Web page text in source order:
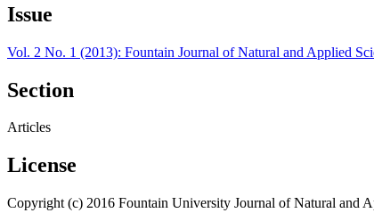
Issue
Vol. 2 No. 1 (2013): Fountain Journal of Natural and Applied
Section
Articles
License
Copyright (c) 2016 Fountain University Journal of Natural and